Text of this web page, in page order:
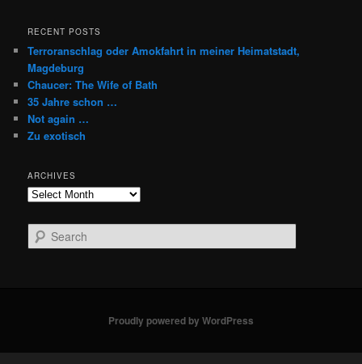
RECENT POSTS
Terroranschlag oder Amokfahrt in meiner Heimatstadt,
Magdeburg
Chaucer: The Wife of Bath
35 Jahre schon …
Not again …
Zu exotisch
ARCHIVES
Archives
e
Proudly powered by WordPress